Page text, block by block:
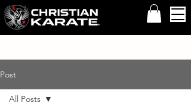
Post
All Posts